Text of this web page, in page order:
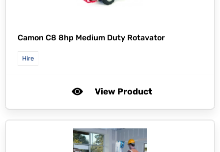
Camon C8 8hp Medium Duty Rotavator
Hire
View Product